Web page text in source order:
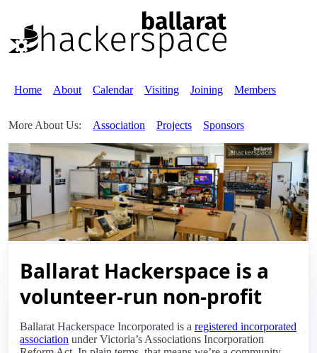
Home About Calendar Visiting Joining Members
More About Us: Association Projects Sponsors
Ballarat Hackerspace is a
volunteer-run non-profit
Ballarat Hackerspace Incorporated is a registered incorporated
association under Victoria’s Associations Incorporation